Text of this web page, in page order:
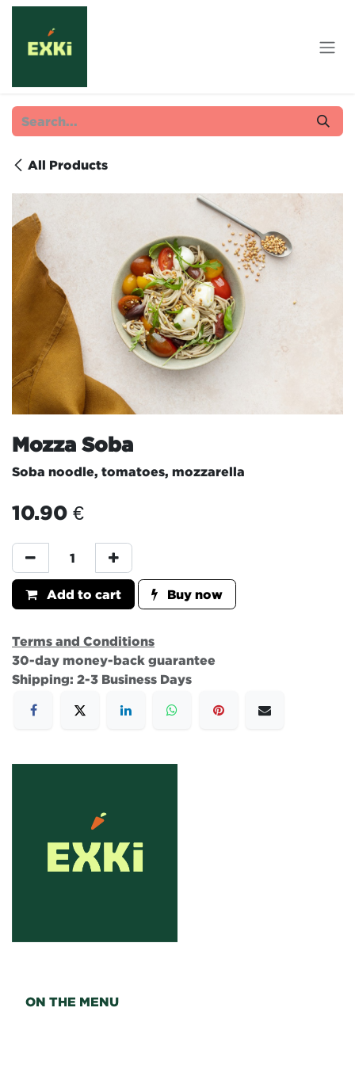
Skip to Content
All Products
Mozza Soba
Soba noodle, tomatoes, mozzarella
10.90 €
Add to cart Buy now
Terms and Conditions
30-day money-back guarantee
Shipping: 2-3 Business Days
ON THE MENU